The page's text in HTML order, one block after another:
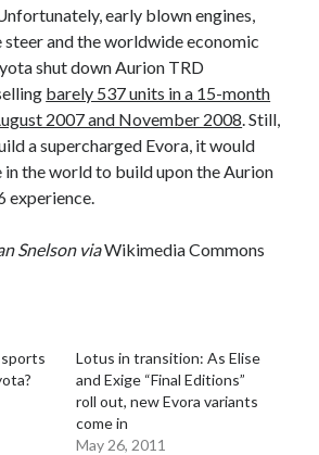
early blown engines,
and the worldwide economic
shut down Aurion TRD
barely 537 units in a 15-month
2007 and November 2008. Still,
a supercharged Evora, it would
in the world to build upon the Aurion
experience.
Snelson viaWikimedia Commons
sports
Lotus in transition: As Elise
and Exige “Final Editions”
roll out, new Evora variants
come in
May 26, 2011